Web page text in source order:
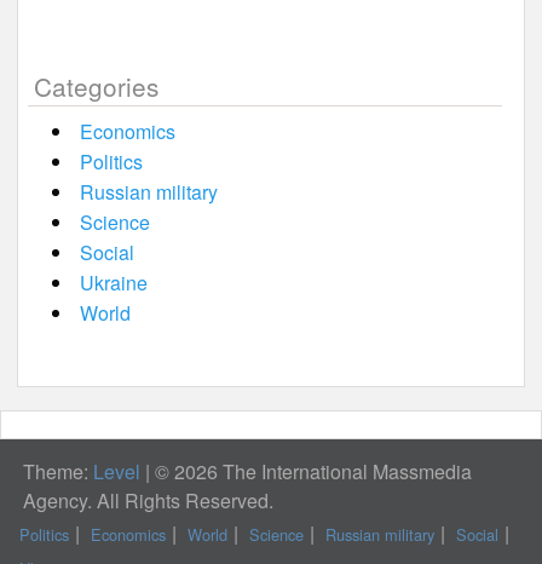
Categories
Economics
Politics
Russian military
Science
Social
Ukraine
World
Theme: Level | © 2026 The International Massmedia
Agency. All Rights Reserved.
Politics Economics World Science Russian military
Social